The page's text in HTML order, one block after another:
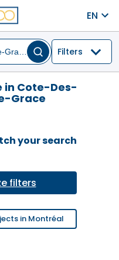
EN
Filters
in Cote-Des-
Grace
your search
filters
in Montréal